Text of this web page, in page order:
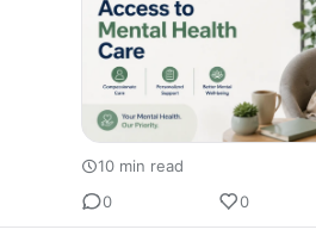
10 min read
0
0